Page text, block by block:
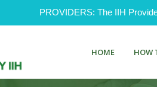
PROVIDERS: The IIH
HOME HOW